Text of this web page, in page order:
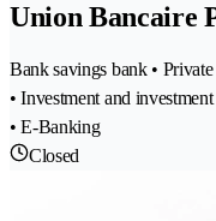
Union Bancaire
Bank savings bank •
• Investment and
• E-Banking
Closed